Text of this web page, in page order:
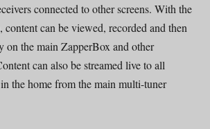
connected to other screens. With the
can be viewed, recorded and then
on the main ZapperBox and other
can also be streamed live to all
the home from the main multi-tuner